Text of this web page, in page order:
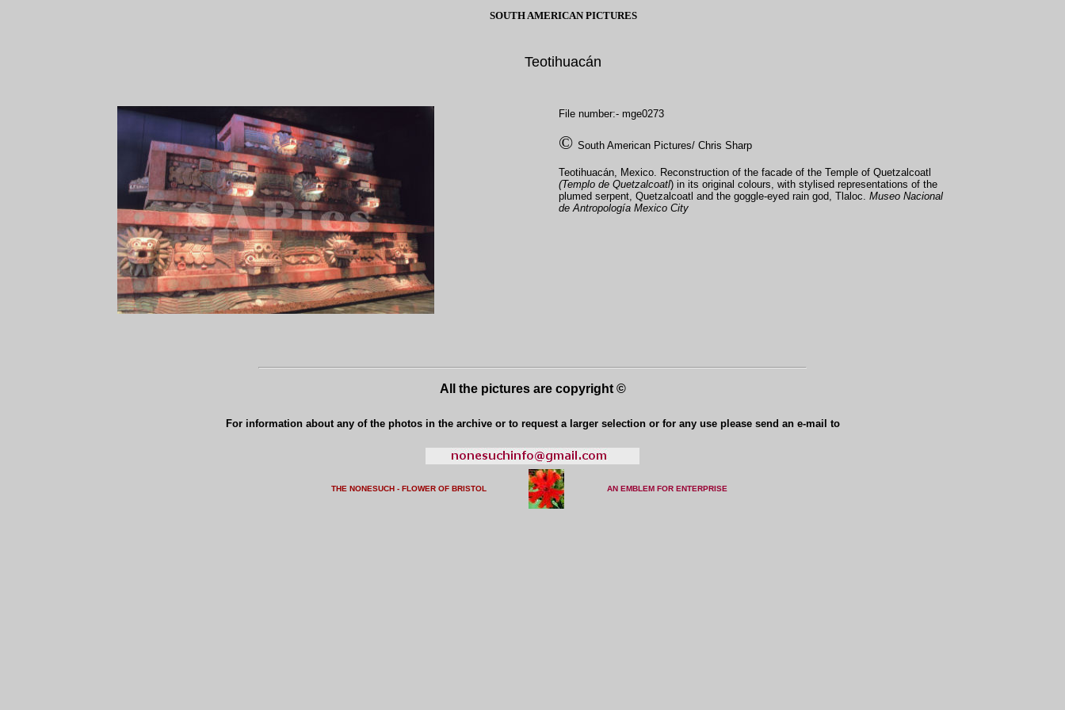
SOUTH AMERICAN PICTURES
Teotihuacán
File number:- mge0273
© South American Pictures/ Chris Sharp
Teotihuacán, Mexico. Reconstruction of the facade of the Temple of Quetzalcoatl
(Templo de Quetzalcoatl) in its original colours, with stylised representations of the
plumed serpent, Quetzalcoatl and the goggle-eyed rain god, Tlaloc. Museo Nacional
de Antropología Mexico City
All the pictures are copyright ©
For information about any of the photos in the archive or to request a larger selection or for any use please send an e-mail to
THE NONESUCH - FLOWER OF BRISTOL AN EMBLEM FOR ENTERPRISE